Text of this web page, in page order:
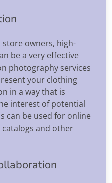
owners, high-
be a very effective
photography services
your clothing
in a way that is
interest of potential
can be used for online
and other